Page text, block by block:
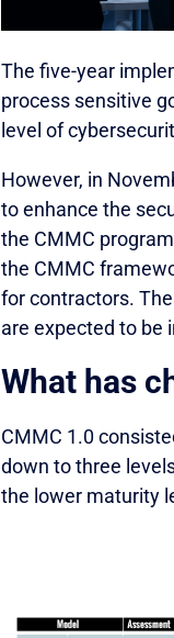
The five-year
process sensitive
level of
However, in
to enhance the
the CMMC
the CMMC
for contractors.
are expected to be
What has
CMMC 1.0
down to three
the lower maturity